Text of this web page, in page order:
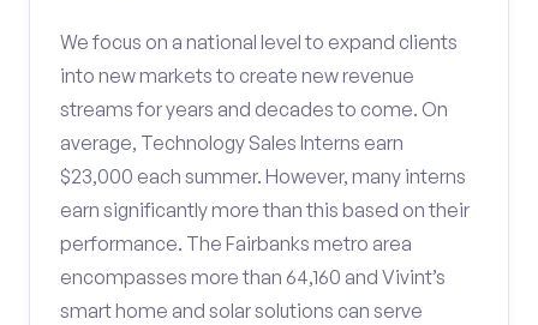
We focus on a national level to expand clients
into new markets to create new revenue
streams for years and decades to come. On
average, Technology Sales Interns earn
$23,000 each summer. However, many interns
earn significantly more than this based on their
performance. The Fairbanks metro area
encompasses more than 64,160 and Vivint’s
smart home and solar solutions can serve